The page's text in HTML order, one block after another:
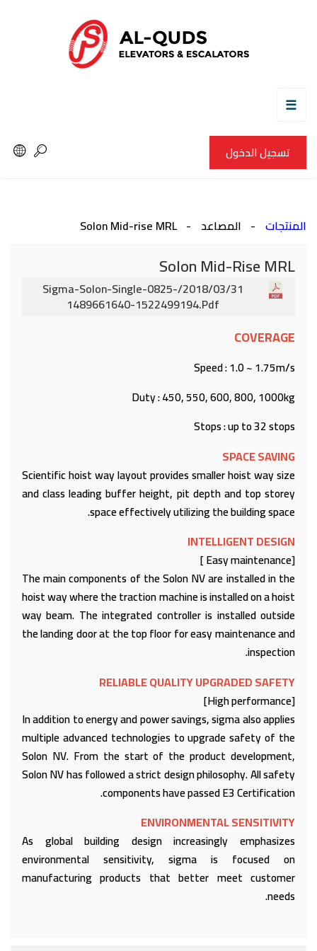
☰
تسجيل الدخول
المنتجات المصاعد Solon Mid-rise MRL
Solon Mid-Rise MRL
2018/03/31/sigma-Solon-Single-0825-
1489661640-1522499194.pdf
COVERAGE
Speed : 1.0 ~ 1.75m/s
Duty : 450, 550, 600, 800, 1000kg
Stops : up to 32 stops
SPACE SAVING
Scientific hoist way layout provides smaller hoist way size
and class leading buffer height, pit depth and top storey
space effectively utilizing the building space.
INTELLIGENT DESIGN
[Easy maintenance ]
The main components of the Solon NV are installed in the
hoist way where the traction machine is installed on a hoist
way beam. The integrated controller is installed outside
the landing door at the top floor for easy maintenance and
inspection.
RELIABLE QUALITY UPGRADED SAFETY
[High performance]
In addition to energy and power savings, sigma also applies
multiple advanced technologies to upgrade safety of the
Solon NV. From the start of the product development,
Solon NV has followed a strict design philosophy. All safety
components have passed E3 Certification.
ENVIRONMENTAL SENSITIVITY
As global building design increasingly emphasizes
environmental sensitivity, sigma is focused on
manufacturing products that better meet customer
needs.